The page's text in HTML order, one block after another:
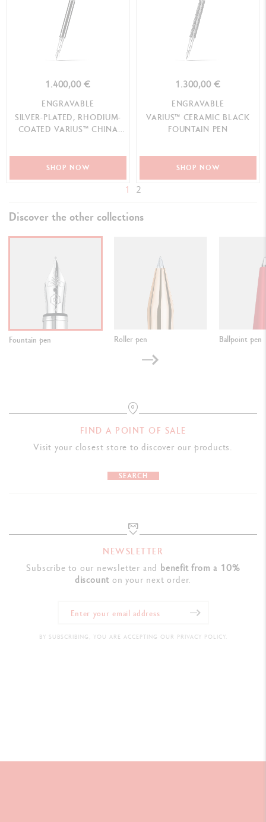
1.400,00 €
ENGRAVABLE
SILVER-PLATED, RHODIUM-
COATED VARIUS™ CHINA
SHOP NOW
1.300,00 €
ENGRAVABLE
VARIUS™ CERAMIC BLACK
FOUNTAIN PEN
SHOP NOW
1 2
Discover the other collections
Fountain pen Roller pen Ballpoint pen
FIND A POINT OF SALE
Visit your closest store to discover our products.
SEARCH
NEWSLETTER
Subscribe to our newsletter and benefit from a 10%
discount on your next order.
BY SUBSCRIBING, YOU ARE ACCEPTING OUR PRIVACY POLICY.